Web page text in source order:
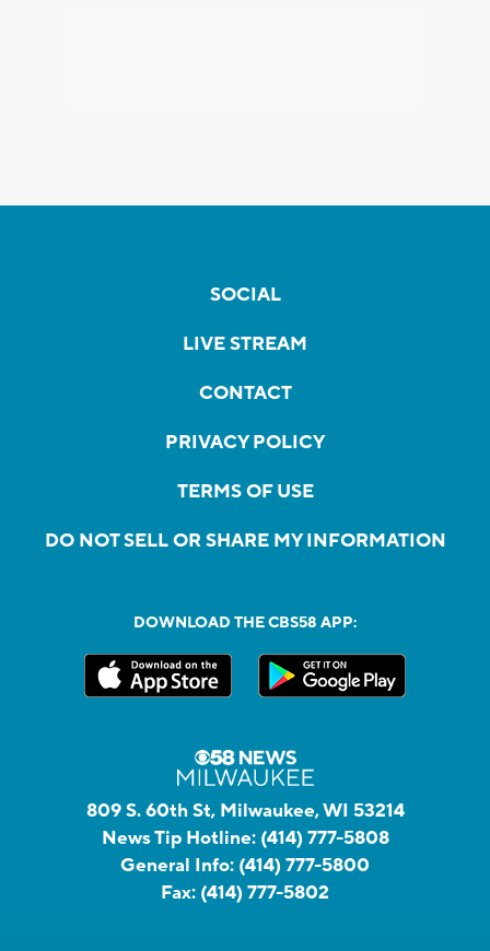
SOCIAL
LIVE STREAM
CONTACT
PRIVACY POLICY
TERMS OF USE
DO NOT SELL OR SHARE MY INFORMATION
DOWNLOAD THE CBS58 APP:
809 S. 60th St, Milwaukee, WI 53214
News Tip Hotline: (414) 777-5808
General Info: (414) 777-5800
Fax: (414) 777-5802